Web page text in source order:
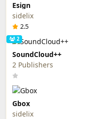
Esign
sidelix
2.5
2
SoundCloud++
2 Publishers
Gbox
sidelix